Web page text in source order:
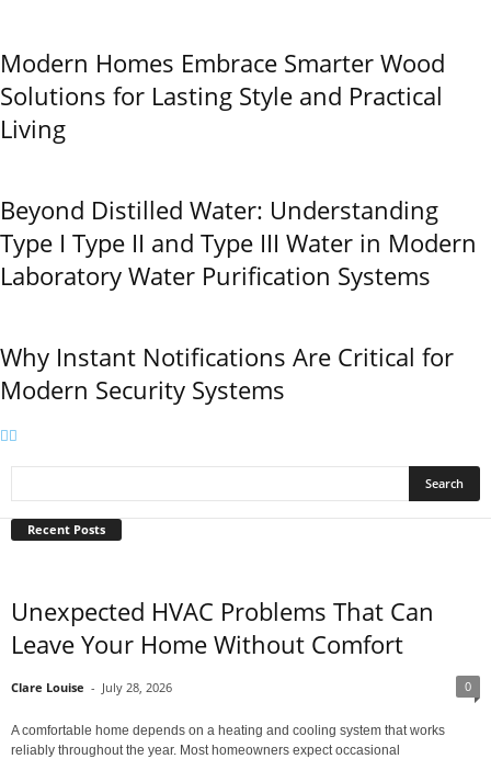
Modern Homes Embrace Smarter Wood
Solutions for Lasting Style and Practical
Living
Beyond Distilled Water: Understanding
Type I Type II and Type III Water in Modern
Laboratory Water Purification Systems
Why Instant Notifications Are Critical for
Modern Security Systems
Recent Posts
Unexpected HVAC Problems That Can
Leave Your Home Without Comfort
Clare Louise - July 28, 2026 0
A comfortable home depends on a heating and cooling system that works
reliably throughout the year. Most homeowners expect occasional